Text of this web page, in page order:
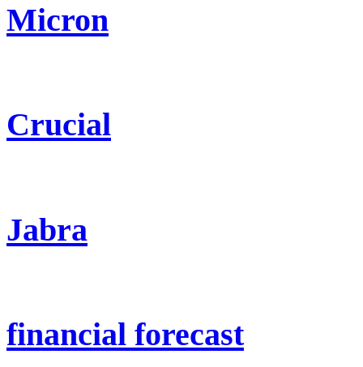
Micron
Crucial
Jabra
financial forecast